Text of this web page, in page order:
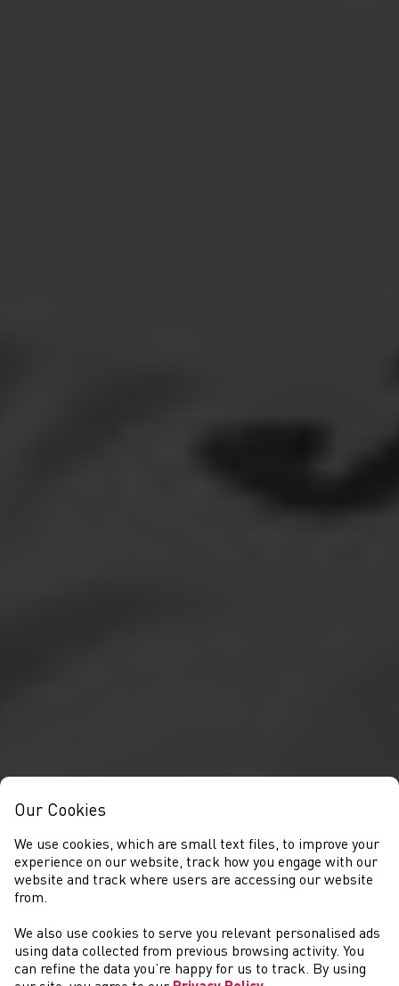
COMPETITIONS
Our Cookies
We use cookies, which are small text files, to improve your
experience on our website, track how you engage with our
website and track where users are accessing our website
from.
We also use cookies to serve you relevant personalised ads
using data collected from previous browsing activity. You
can refine the data you’re happy for us to track. By using